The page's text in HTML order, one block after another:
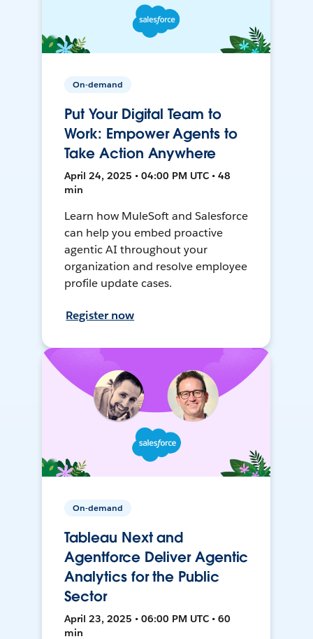
On-demand
Put Your Digital Team to
Work: Empower Agents to
Take Action Anywhere
April 24, 2025 • 04:00 PM UTC • 48
min
Learn how MuleSoft and Salesforce
can help you embed proactive
agentic AI throughout your
organization and resolve employee
profile update cases.
Register now
On-demand
Tableau Next and
Agentforce Deliver Agentic
Analytics for the Public
Sector
April 23, 2025 • 06:00 PM UTC • 60
min